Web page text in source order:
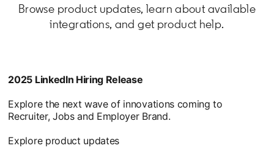
Browse product updates, learn about available
integrations, and get product help.
2025 LinkedIn Hiring Release
Explore the next wave of innovations coming to
Recruiter, Jobs and Employer Brand.
Explore product updates